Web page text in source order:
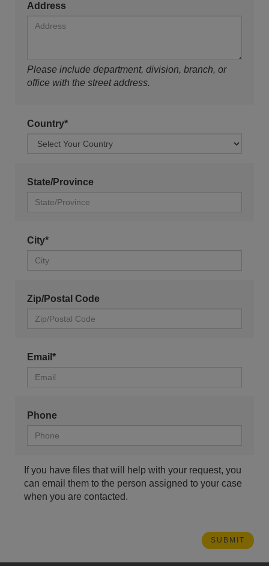
Address
Please include department, division, branch, or
office with the street address.
Country*
State/Province
City*
Zip/Postal Code
Email*
Phone
If you have files that will help with your request, you
can email them to the person assigned to your case
when you are contacted.